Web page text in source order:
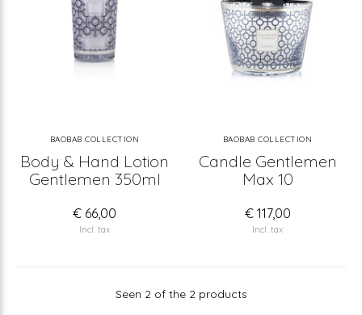
BAOBAB COLLECTION
Body & Hand Lotion
Gentlemen 350ml
€ 66,00
Incl. tax
BAOBAB COLLECTION
Candle Gentlemen
Max 10
€ 117,00
Incl. tax
Seen 2 of the 2 products